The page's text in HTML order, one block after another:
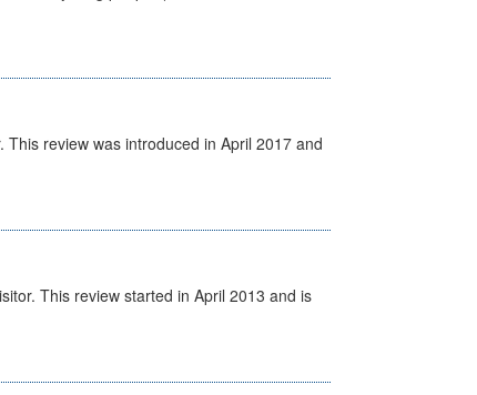
review was introduced in April 2017 and
This review started in April 2013 and is